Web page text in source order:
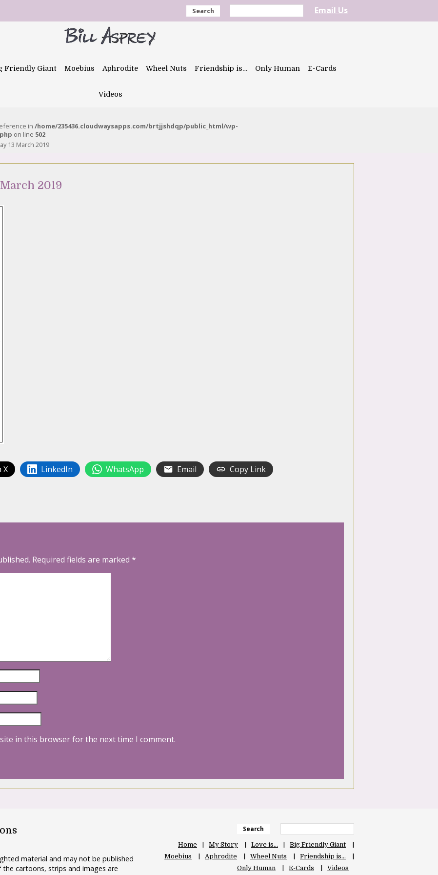
Search Email Us
Friendly Giant Moebius Aphrodite Wheel Nuts Friendship is… Only Human E-Cards
Videos
in /home/235436.cloudwaysapps.com/brtjjshdqp/public_html/wp-
on line 502
13 March 2019
2019
X LinkedIn WhatsApp Email Copy Link
Required fields are marked *
in this browser for the next time I comment.
material and may not be published
cartoons, strips and images are
Search
Home My Story Love is…
Big Friendly Giant
Moebius
Aphrodite Wheel Nuts
Friendship is…
Only Human
E-Cards Videos